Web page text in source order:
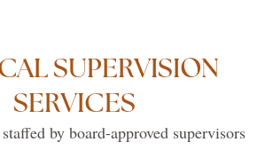
SUPERVISION
SERVICES
by board-approved supervisors